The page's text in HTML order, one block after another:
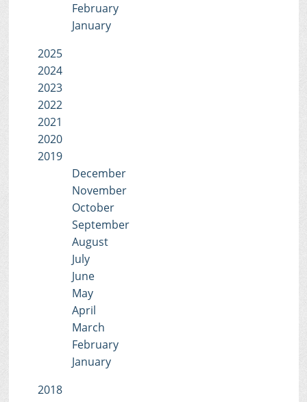
February
January
2025
2024
2023
2022
2021
2020
2019
December
November
October
September
August
July
June
May
April
March
February
January
2018